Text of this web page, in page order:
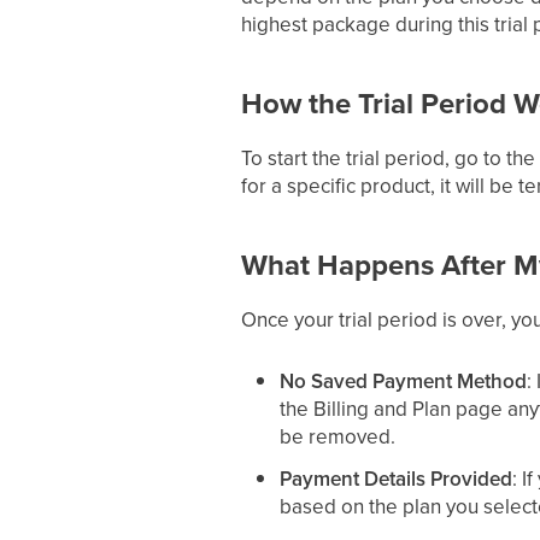
highest package during this trial
How the Trial Period
To start the trial period, go to
for a specific product, it will be
What Happens After
Once your trial period is over,
No Saved Payment Method:
the Billing and Plan page
be removed.
Payment Details Provided:
based on the plan you